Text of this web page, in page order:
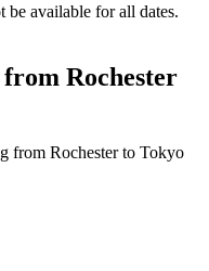
be available for all dates.
from Rochester
from Rochester to Tokyo